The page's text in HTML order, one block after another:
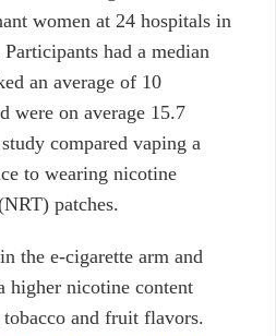
women at 24 hospitals in
had a median
an average of 10
were on average 15.7
compared vaping a
to wearing nicotine
patches.
the e-cigarette arm and
higher nicotine content
and fruit flavors.